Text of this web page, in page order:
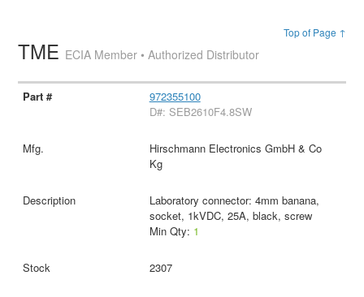
Top of Page ↑
TME ECIA Member • Authorized Distributor
972355100
D#: SEB2610F4.8SW
Hirschmann Electronics GmbH & Co
Kg
Laboratory connector: 4mm banana,
socket, 1kVDC, 25A, black, screw
Min Qty: 1
2307